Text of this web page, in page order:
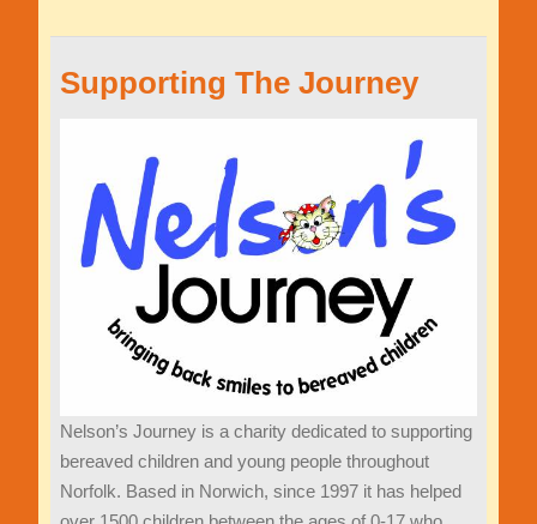
Supporting The Journey
Nelson’s Journey is a charity dedicated to supporting
bereavedchildren and young people throughout
Norfolk. Based in Norwich, since 1997 it has helped